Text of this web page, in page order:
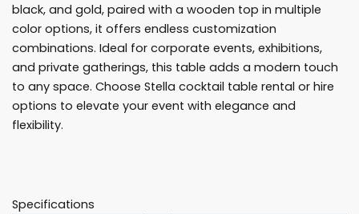
black, and gold, paired with a wooden top in multiple
color options, it offers endless customization
combinations. Ideal for corporate events, exhibitions,
and private gatherings, this table adds a modern touch
to any space. Choose Stella cocktail table rental or hire
options to elevate your event with elegance and
flexibility.
Specifications